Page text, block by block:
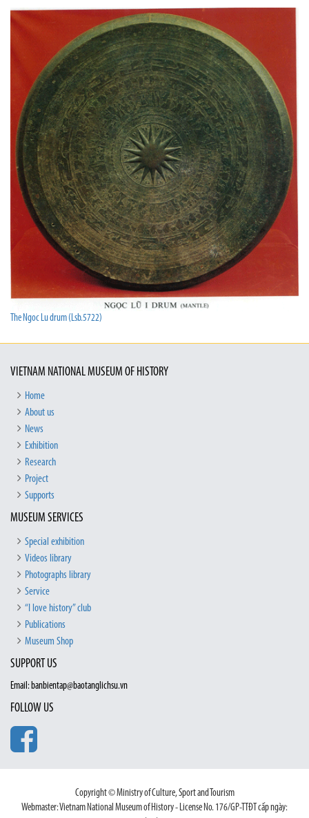
The Ngoc Lu drum (Lsb.5722)
VIETNAM NATIONAL MUSEUM OF HISTORY
Home
About us
News
Exhibition
Research
Project
Supports
MUSEUM SERVICES
Special exhibition
Videos library
Photographs library
Service
“I love history” club
Publications
Museum Shop
SUPPORT US
Email: banbientap@baotanglichsu.vn
FOLLOW US
Copyright © Ministry of Culture, Sport and Tourism
Webmaster: Vietnam National Museum of History - License No. 176/GP-TTĐT cấp ngày: